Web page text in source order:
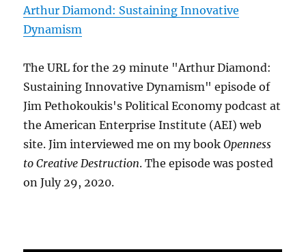
Arthur Diamond: Sustaining Innovative
Dynamism
The URL for the 29 minute "Arthur Diamond:
Sustaining Innovative Dynamism" episode of
Jim Pethokoukis's Political Economy podcast at
the American Enterprise Institute (AEI) web
site. Jim interviewed me on my bookOpenness
to Creative Destruction. The episode was posted
on July 29, 2020.